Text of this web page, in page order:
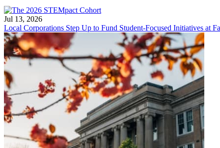
Jul 13, 2026
Local Corporations Step Up to Fund Student-Focused Initiatives at